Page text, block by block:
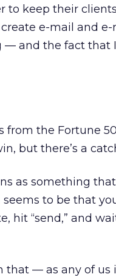
to keep their
e-mail and
— and the fact that
from the Fortune
but there’s a
as something
to be that
hit “send,” and
that — as any of us